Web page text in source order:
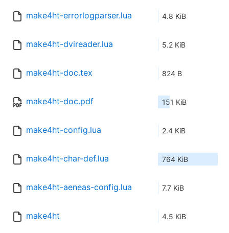
make4ht-errorlogparser.lua 4.8 KiB
make4ht-dvireader.lua 5.2 KiB
make4ht-doc.tex 824 B
make4ht-doc.pdf 151 KiB
make4ht-config.lua 2.4 KiB
make4ht-char-def.lua 764 KiB
make4ht-aeneas-config.lua 7.7 KiB
make4ht 4.5 KiB